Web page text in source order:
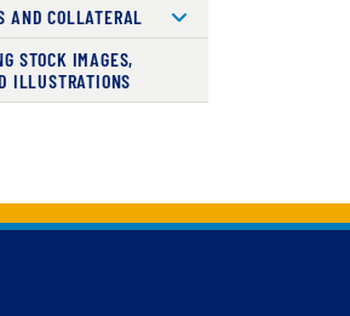
AND COLLATERAL
STOCK IMAGES,
ILLUSTRATIONS